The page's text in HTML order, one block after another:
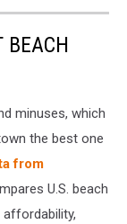
BEACH
minuses, which
the best one
from
U.S. beach